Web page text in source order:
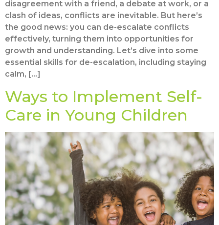
disagreement with a friend, a debate at work, or a
clash of ideas, conflicts are inevitable. But here’s
the good news: you can de-escalate conflicts
effectively, turning them into opportunities for
growth and understanding. Let’s dive into some
essential skills for de-escalation, including staying
calm, […]
Ways to Implement Self-
Care in Young Children